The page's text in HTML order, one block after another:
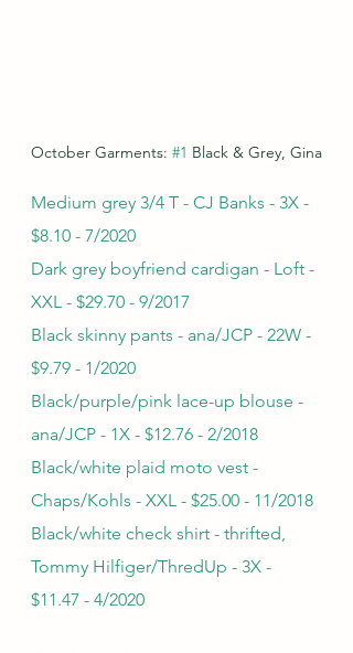
October Garments: #1 Black & Grey, Gina
Medium grey 3/4 T - CJ Banks - 3X -
$8.10 - 7/2020
Dark grey boyfriend cardigan - Loft -
XXL - $29.70 - 9/2017
Black skinny pants - ana/JCP - 22W -
$9.79 - 1/2020
Black/purple/pink lace-up blouse -
ana/JCP - 1X - $12.76 - 2/2018
Black/white plaid moto vest -
Chaps/Kohls - XXL - $25.00 - 11/2018
Black/white check shirt - thrifted,
Tommy Hilfiger/ThredUp - 3X -
$11.47 - 4/2020